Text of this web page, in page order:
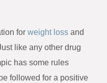
for weight loss and
like any other drug
has some rules
followed for a positive